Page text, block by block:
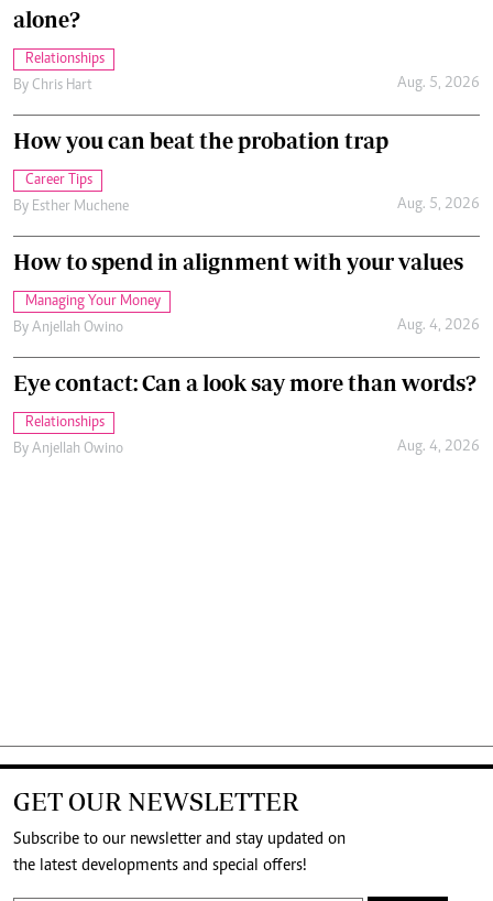
alone?
Relationships
By Chris Hart Aug. 5, 2026
How you can beat the probation trap
Career Tips
By Esther Muchene Aug. 5, 2026
How to spend in alignment with your values
Managing Your Money
By Anjellah Owino Aug. 4, 2026
Eye contact: Can a look say more than words?
Relationships
By Anjellah Owino Aug. 4, 2026
GET OUR NEWSLETTER
Subscribe to our newsletter and stay updated on
the latest developments and special offers!